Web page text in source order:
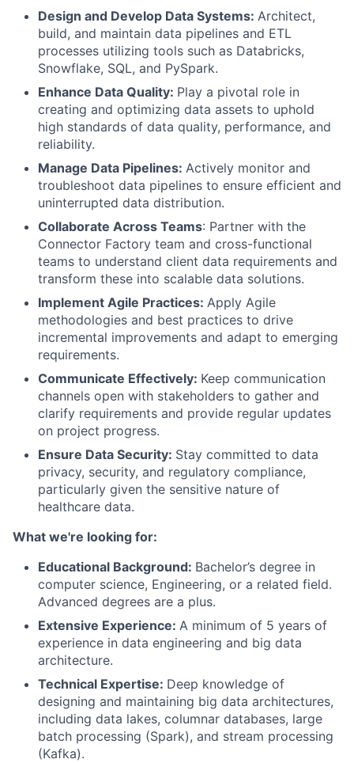
Design and Develop Data Systems: Architect,
build, and maintain data pipelines and ETL
processes utilizing tools such as Databricks,
Snowflake, SQL, and PySpark.
Enhance Data Quality: Play a pivotal role in
creating and optimizing data assets to uphold
high standards of data quality, performance, and
reliability.
Manage Data Pipelines: Actively monitor and
troubleshoot data pipelines to ensure efficient and
uninterrupted data distribution.
Collaborate Across Teams: Partner with the
Connector Factory team and cross-functional
teams to understand client data requirements and
transform these into scalable data solutions.
Implement Agile Practices: Apply Agile
methodologies and best practices to drive
incremental improvements and adapt to emerging
requirements.
Communicate Effectively: Keep communication
channels open with stakeholders to gather and
clarify requirements and provide regular updates
on project progress.
Ensure Data Security: Stay committed to data
privacy, security, and regulatory compliance,
particularly given the sensitive nature of
healthcare data.
What we're looking for:
Educational Background: Bachelor’s degree in
computer science, Engineering, or a related field.
Advanced degrees are a plus.
Extensive Experience: A minimum of 5 years of
experience in data engineering and big data
architecture.
Technical Expertise: Deep knowledge of
designing and maintaining big data architectures,
including data lakes, columnar databases, large
batch processing (Spark), and stream processing
(Kafka).